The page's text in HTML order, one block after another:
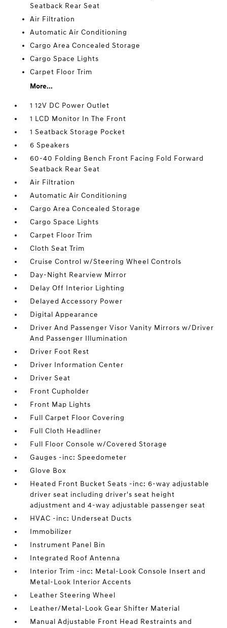
Seatback Rear Seat
Air Filtration
Automatic Air Conditioning
Cargo Area Concealed Storage
Cargo Space Lights
Carpet Floor Trim
More...
1 12V DC Power Outlet
1 LCD Monitor In The Front
1 Seatback Storage Pocket
6 Speakers
60-40 Folding Bench Front Facing Fold Forward
Seatback Rear Seat
Air Filtration
Automatic Air Conditioning
Cargo Area Concealed Storage
Cargo Space Lights
Carpet Floor Trim
Cloth Seat Trim
Cruise Control w/Steering Wheel Controls
Day-Night Rearview Mirror
Delay Off Interior Lighting
Delayed Accessory Power
Digital Appearance
Driver And Passenger Visor Vanity Mirrors w/Driver
And Passenger Illumination
Driver Foot Rest
Driver Information Center
Driver Seat
Front Cupholder
Front Map Lights
Full Carpet Floor Covering
Full Cloth Headliner
Full Floor Console w/Covered Storage
Gauges -inc: Speedometer
Glove Box
Heated Front Bucket Seats -inc: 6-way adjustable
driver seat including driver's seat height
adjustment and 4-way adjustable passenger seat
HVAC -inc: Underseat Ducts
Immobilizer
Instrument Panel Bin
Integrated Roof Antenna
Interior Trim -inc: Metal-Look Console Insert and
Metal-Look Interior Accents
Leather Steering Wheel
Leather/Metal-Look Gear Shifter Material
Manual Adjustable Front Head Restraints and